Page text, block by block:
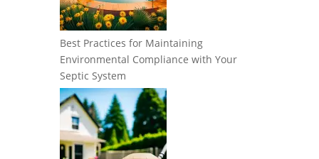
Best Practices for Maintaining
Environmental Compliance with Your
Septic System